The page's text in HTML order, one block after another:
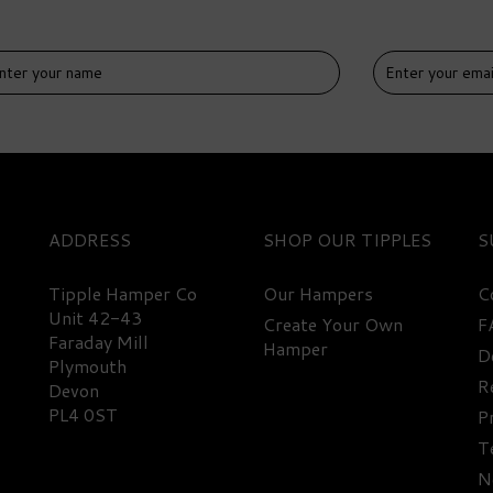
Champagne, Rum,
Wine, Cocktails, &
Luxury Hamper
Beginner Rum Miniature
FREE
DELIVERY
ADDRESS
Tipple Hamper Co
Unit 42-43
Faraday Mill
Plymouth
Devon
PL4 0ST
SHOP
Our Hampers
Create Your Own
Hamper